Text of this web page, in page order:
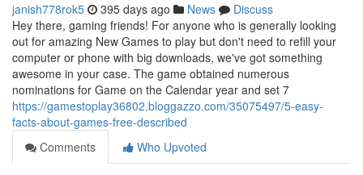
janish778rok5 395 days ago News
Discuss
Hey there, gaming friends! For anyone who is generally looking
out for amazing New Games to play but don't need to refill your
computer or phone with big downloads, we've got something
awesome in your case. The game obtained numerous
nominations for Game on the Calendar year and set 7
https://gamestoplay36802.bloggazzo.com/35075497/5-easy-
facts-about-games-free-described
Comments
Who Upvoted